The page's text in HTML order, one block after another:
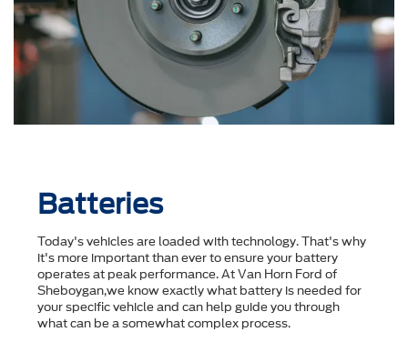
Batteries
Today's vehicles are loaded with technology. That's why
it's more important than ever to ensure your battery
operates at peak performance. At Van Horn Ford of
Sheboygan,we know exactly what battery is needed for
your specific vehicle and can help guide you through
what can be a somewhat complex process.